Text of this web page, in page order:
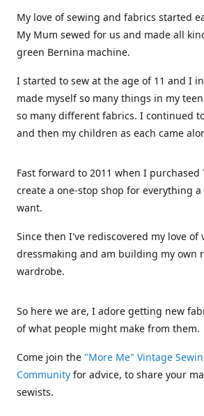
My love of sewing and fabrics started
My Mum sewed for us and made all
green Bernina machine.
I started to sew at the age of 11 and I
made myself so many things in my
so many different fabrics. I continued
and then my children as each came
Fast forward to 2011 when I
create a one-stop shop for everything
want.
Since then I've rediscovered my love
dressmaking and am building my own
wardrobe.
So here we are, I adore getting new
of what people might make from them.
Come join the "More Me" Vintage
Community for advice, to share your
sewists.